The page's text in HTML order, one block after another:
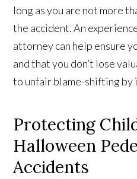
long as you are not more
the accident. An
attorney can help ensure
and that you don’t lose
to unfair blame-shifting by
Protecting
Halloween
Accidents